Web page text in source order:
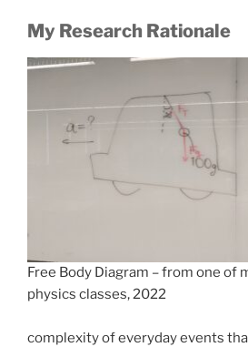
My Research Rationale
Free Body Diagram – from one of
physics classes, 2022
complexity of everyday events